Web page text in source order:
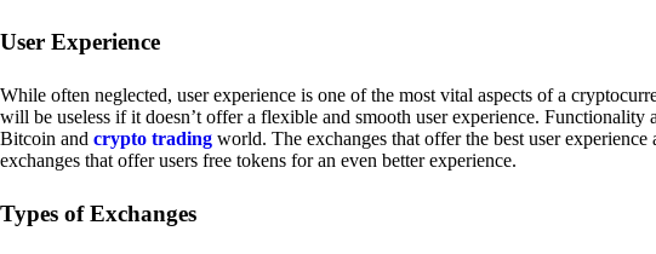
User Experience
While often neglected, user experience is one of the most vital aspects of a
will be useless if it doesn’t offer a flexible and smooth user experience.
Bitcoin and crypto trading world. The exchanges that offer the best user
exchanges that offer users free tokens for an even better experience.
Types of Exchanges